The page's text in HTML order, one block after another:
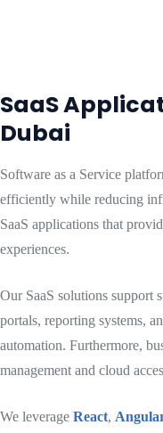
SaaS
Dubai
Software as a Service
efficiently while reducing
SaaS applications that
experiences.
Our SaaS solutions support
portals, reporting systems,
automation. Furthermore,
management and cloud
We leverage React,